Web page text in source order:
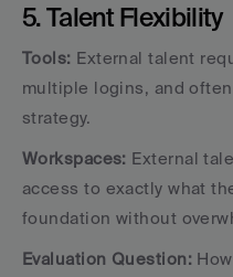
5. Talent Flexibility
Tools: External talent
multiple logins, and
strategy.
Workspaces: External
access to exactly what
foundation without
Evaluation Question: